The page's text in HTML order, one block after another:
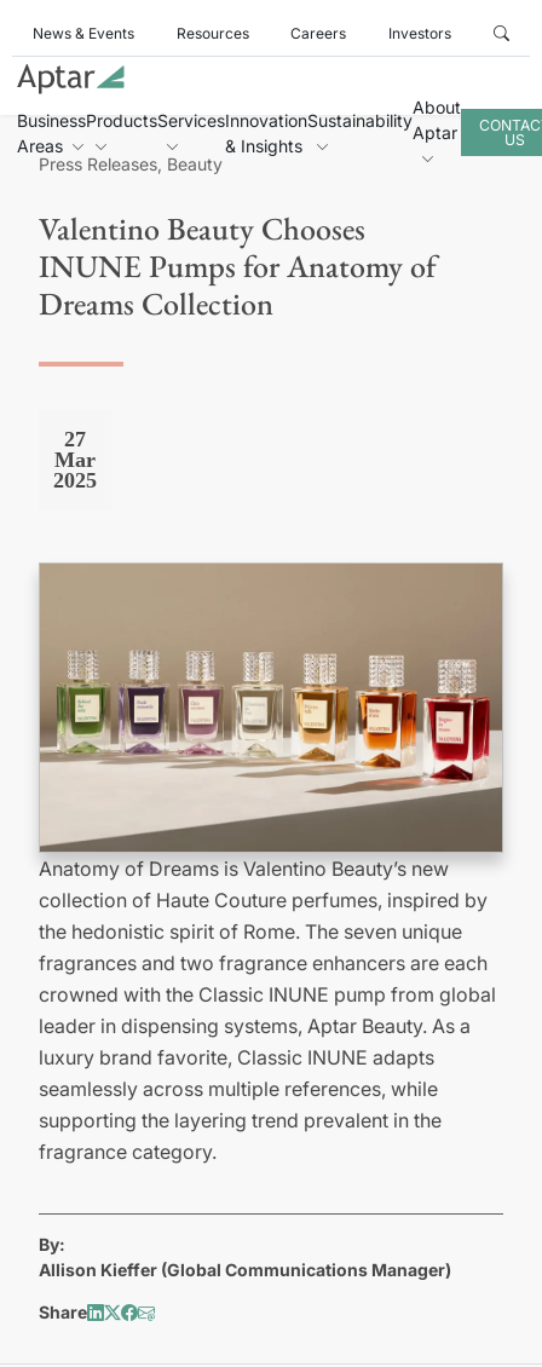
News & Events Resources Careers Investors
Business
Areas
ProductsServicesInnovation
& Insights
Sustainability
About
Aptar
US
Press Releases, Beauty
Valentino Beauty Chooses
INUNE Pumps for Anatomy of
Dreams Collection
27
Mar
2025
Anatomy of Dreams is Valentino Beauty’s new
collection of Haute Couture perfumes, inspired by
the hedonistic spirit of Rome. The seven unique
fragrances and two fragrance enhancers are each
crowned with the Classic INUNE pump from global
leader in dispensing systems, Aptar Beauty. As a
luxury brand favorite, Classic INUNE adapts
seamlessly across multiple references, while
supporting the layering trend prevalent in the
fragrance category.
By:
Allison Kieffer (Global Communications Manager)
Share